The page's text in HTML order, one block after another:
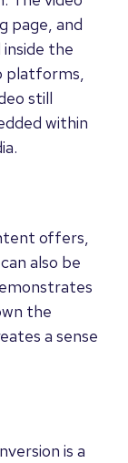
page, and
the
platforms,
still
within
offers,
also be
the
a sense
is a